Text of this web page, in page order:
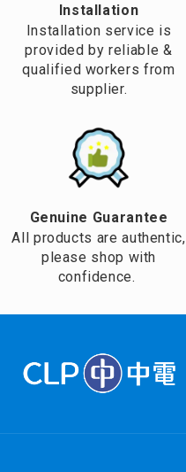
Installation
Installation service is
provided by reliable &
qualified workers from
supplier.
Genuine Guarantee
All products are authentic,
please shop with
confidence.